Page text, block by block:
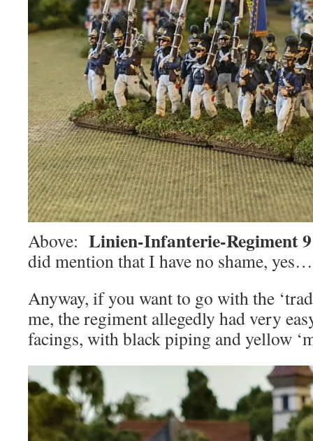
Above: Linien-Infanterie-Regiment
did mention that I have no shame,
Anyway, if you want to go with the
me, the regiment allegedly had very
facings, with black piping and yellow